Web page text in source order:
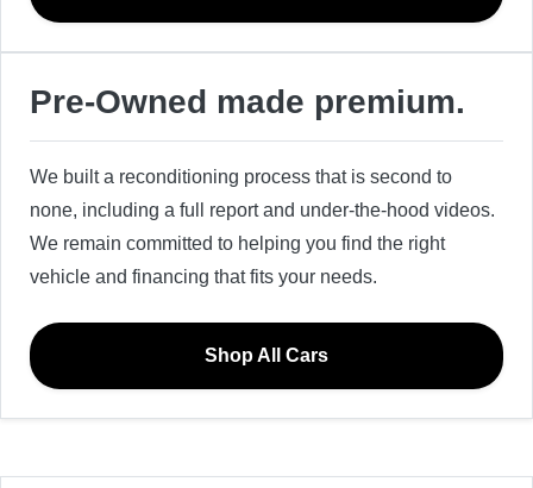
Pre-Owned made premium.
We built a reconditioning process that is second to
none, including a full report and under-the-hood videos.
We remain committed to helping you find the right
vehicle and financing that fits your needs.
Shop All Cars